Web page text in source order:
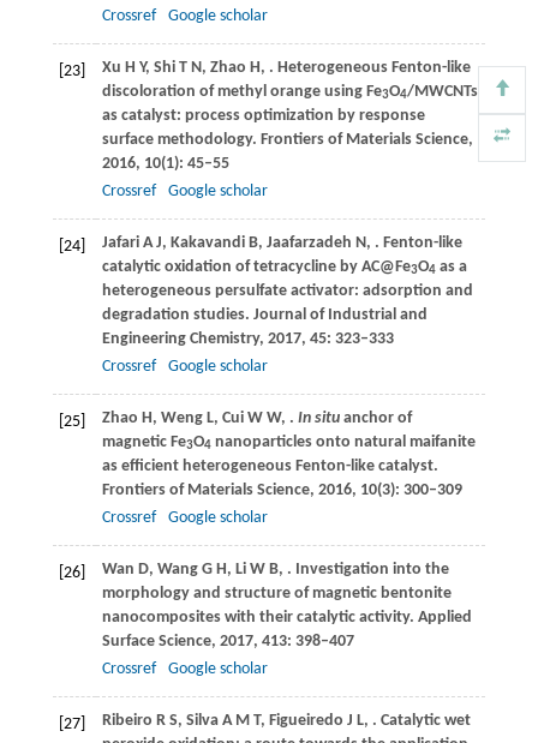
Crossref
Google scholar
[23] Xu H Y, Shi T N, Zhao H, . Heterogeneous Fenton-like
discoloration of methyl orange using Fe3O4/MWCNTs
as catalyst: process optimization by response
surface methodology. Frontiers of Materials Science,
2016, 10(1): 45–55
Crossref
Google scholar
[24] JafariA J, Kakavandi B, Jaafarzadeh N, . Fenton-like
catalytic oxidation of tetracycline by AC@Fe3O4as a
heterogeneous persulfate activator: adsorption and
degradation studies. Journal of Industrial and
Engineering Chemistry, 2017, 45: 323–333
Crossref
Google scholar
[25] Zhao H, Weng L, CuiW W, . In situanchor of
magnetic Fe3O4nanoparticles onto natural maifanite
as efficient heterogeneous Fenton-like catalyst.
Frontiers of Materials Science, 2016, 10(3): 300–309
Crossref
Google scholar
[26] Wan D, Wang G H, Li W B, . Investigation into the
morphology and structure of magnetic bentonite
nanocomposites with their catalytic activity. Applied
Surface Science, 2017, 413: 398–407
Crossref
Google scholar
[27] Ribeiro R S, Silva A M T, Figueiredo J L, . Catalytic wet